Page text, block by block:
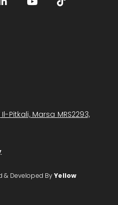
Pitkali, Marsa MRS2293,
& Developed ByYellow